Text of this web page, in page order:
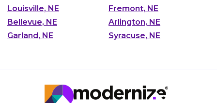
Louisville, NE
Fremont, NE
Bellevue, NE
Arlington, NE
Garland, NE
Syracuse, NE